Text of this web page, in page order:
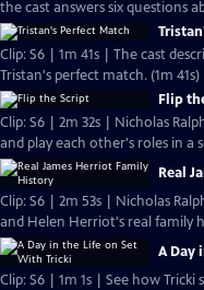
the cast answers six questions
Clip: S6 | 1m 41s | The cast
Tristan's perfect match. (1m 41s)
Flip
Clip: S6 | 2m 32s | Nicholas
and play each other's roles in a
Real
Clip: S6 | 2m 53s | Nicholas
and Helen Herriot's real family
A Day
Clip: S6 | 1m 1s | See how